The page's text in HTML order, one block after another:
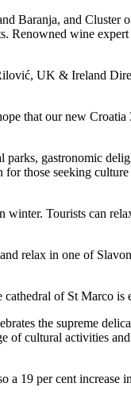
Baranja, and Cluster
Renowned wine expert
UK & Ireland
that our new
parks, gastronomic
those seeking
Tourists can
relax in one of
of St Marco is
the supreme
of cultural activities
a 19 per cent increase